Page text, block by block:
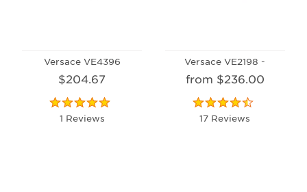
Versace VE4396
$204.67
1 Reviews
Versace VE2198 -
from $236.00
17 Reviews